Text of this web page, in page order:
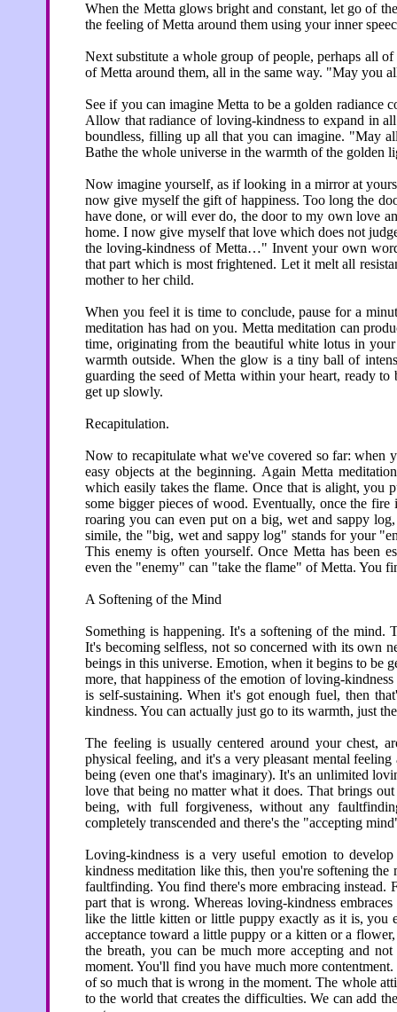
When the Metta glows bright and constant, let go of
the feeling of Metta around them using your inner
Next substitute a whole group of people, perhaps all
of Metta around them, all in the same way. "May you
See if you can imagine Metta to be a golden
Allow that radiance of loving-kindness to expand in
boundless, filling up all that you can imagine. "May
Bathe the whole universe in the warmth of the golden
Now imagine yourself, as if looking in a mirror at
now give myself the gift of happiness. Too long the
have done, or will ever do, the door to my own love
home. I now give myself that love which does not
the loving-kindness of Metta…" Invent your own
that part which is most frightened. Let it melt all
mother to her child.
When you feel it is time to conclude, pause for a
meditation has had on you. Metta meditation can
time, originating from the beautiful white lotus in
warmth outside. When the glow is a tiny ball of
guarding the seed of Metta within your heart, ready
get up slowly.
Recapitulation.
Now to recapitulate what we've covered so far: when
easy objects at the beginning. Again Metta
which easily takes the flame. Once that is alight, you
some bigger pieces of wood. Eventually, once the
roaring you can even put on a big, wet and sappy
simile, the "big, wet and sappy log" stands for your
This enemy is often yourself. Once Metta has been
even the "enemy" can "take the flame" of Metta. You
A Softening of the Mind
Something is happening. It's a softening of the
It's becoming selfless, not so concerned with its own
beings in this universe. Emotion, when it begins to be
more, that happiness of the emotion of loving-
is self-sustaining. When it's got enough fuel, then
kindness. You can actually just go to its warmth, just
The feeling is usually centered around your chest,
physical feeling, and it's a very pleasant mental
being (even one that's imaginary). It's an unlimited
love that being no matter what it does. That brings
being, with full forgiveness, without any
completely transcended and there's the "accepting
Loving-kindness is a very useful emotion to
kindness meditation like this, then you're softening
faultfinding. You find there's more embracing
part that is wrong. Whereas loving-kindness
like the little kitten or little puppy exactly as it is, you
acceptance toward a little puppy or a kitten or a
the breath, you can be much more accepting and
moment. You'll find you have much more
of so much that is wrong in the moment. The whole
to the world that creates the difficulties. We can add